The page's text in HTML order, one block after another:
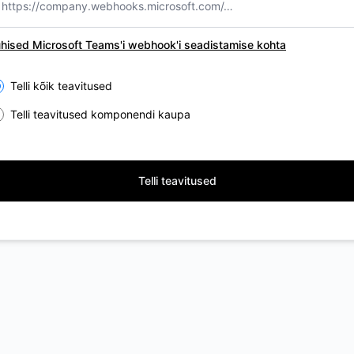
Microsoft Teams'i webhook'i seadistamise kohta
the components you want to receive updates for
Telli kõik teavitused
Telli teavitused komponendi kaupa
Telli teavitused